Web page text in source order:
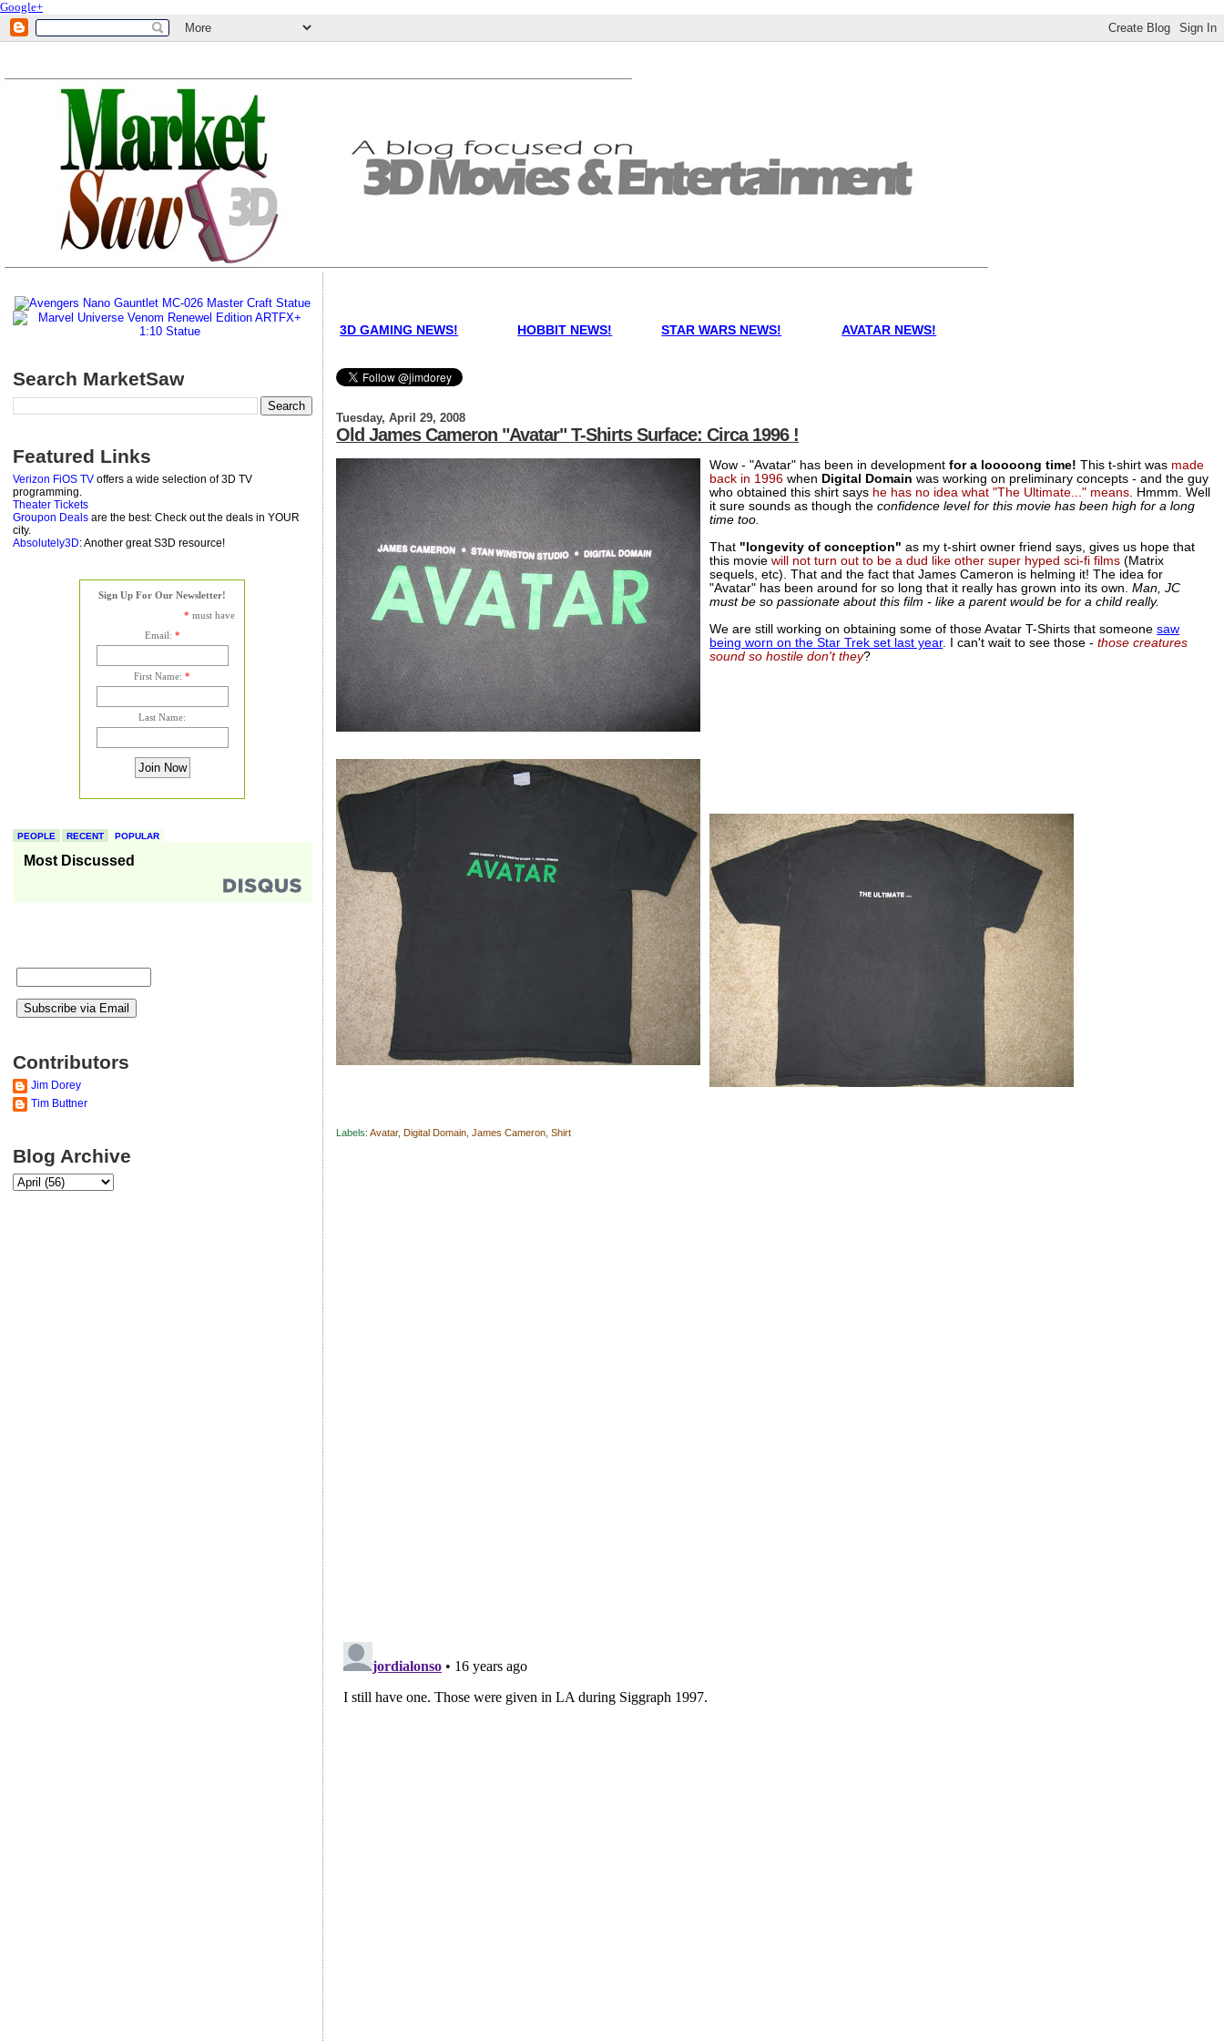
Google+
3D GAMING NEWS! HOBBIT NEWS! STAR WARS NEWS! AVATAR NEWS!
Tuesday, April 29, 2008
Old James Cameron "Avatar" T-Shirts Surface: Circa 1996 !
Wow - "Avatar" has been in developmentfor a looooong time! This t-shirt was made
back in 1996 when Digital Domain was working on preliminary concepts - and the guy
who obtained this shirt says he has no idea what "The Ultimate..." means . Hmmm. Well
it sure sounds as though theconfidence level for this movie has been high for a long
time too.
That "longevity of conception" as my t-shirt owner friend says, gives us hope that
this moviewill not turn out to be a dud like other super hyped sci-fi films (Matrix
sequels, etc). That and the fact that James Cameron is helming it! The idea for
"Avatar" has been around for so long that it really has grown into its own.Man, JC
must be so passionate about this film - like a parent would be for a child really.
We are still working on obtaining some of those Avatar T-Shirts that someonesaw
being worn on the Star Trek set last year. I can't wait to see those -those creatures
sound so hostile don't they?
Labels:Avatar,Digital Domain ,James Cameron ,Shirt
Search MarketSaw
Featured Links
Verizon FiOS TVoffers a wide selection of 3D TV
programming.
Theater Tickets
Groupon Dealsare the best: Check out the deals in YOUR
city.
Absolutely3D: Another great S3D resource!
Sign Up For Our Newsletter!
*must have
Email: *
First Name: *
Last Name:
PEOPLE RECENT POPULAR
Most Discussed
Contributors
Jim Dorey
Tim Buttner
Blog Archive